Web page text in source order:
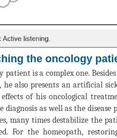
the oncology
patient is a complex one.
also presents an artificial
of his oncological
diagnosis as well as the disease
many times destabilize the
For the homeopath,